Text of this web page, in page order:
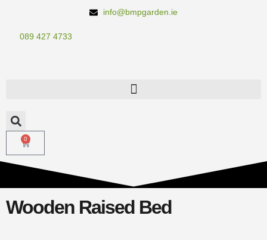
info@bmpgarden.ie
089 427 4733
0
Wooden Raised Bed